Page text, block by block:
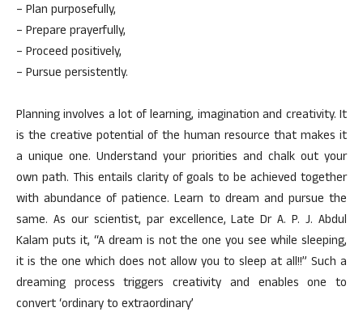
– Plan purposefully,
– Prepare prayerfully,
– Proceed positively,
– Pursue persistently.
Planning involves a lot of learning, imagination and creativity. It
is the creative potential of the human resource that makes it
a unique one. Understand your priorities and chalk out your
own path. This entails clarity of goals to be achieved together
with abundance of patience. Learn to dream and pursue the
same. As our scientist, par excellence, Late Dr A. P. J. Abdul
Kalam puts it, “A dream is not the one you see while sleeping,
it is the one which does not allow you to sleep at all!!” Such a
dreaming process triggers creativity and enables one to
convert ‘ordinary to extraordinary’